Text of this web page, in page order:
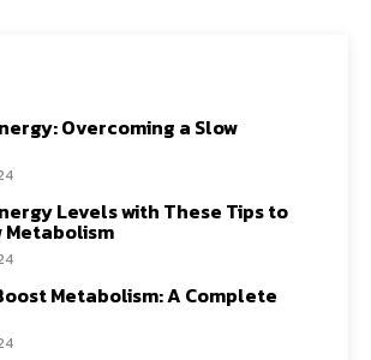
Overcoming a Slow
Levels with These Tips to
Metabolism
Metabolism: A Complete